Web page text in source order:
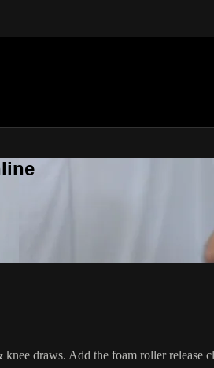
draws. Add the foam roller release